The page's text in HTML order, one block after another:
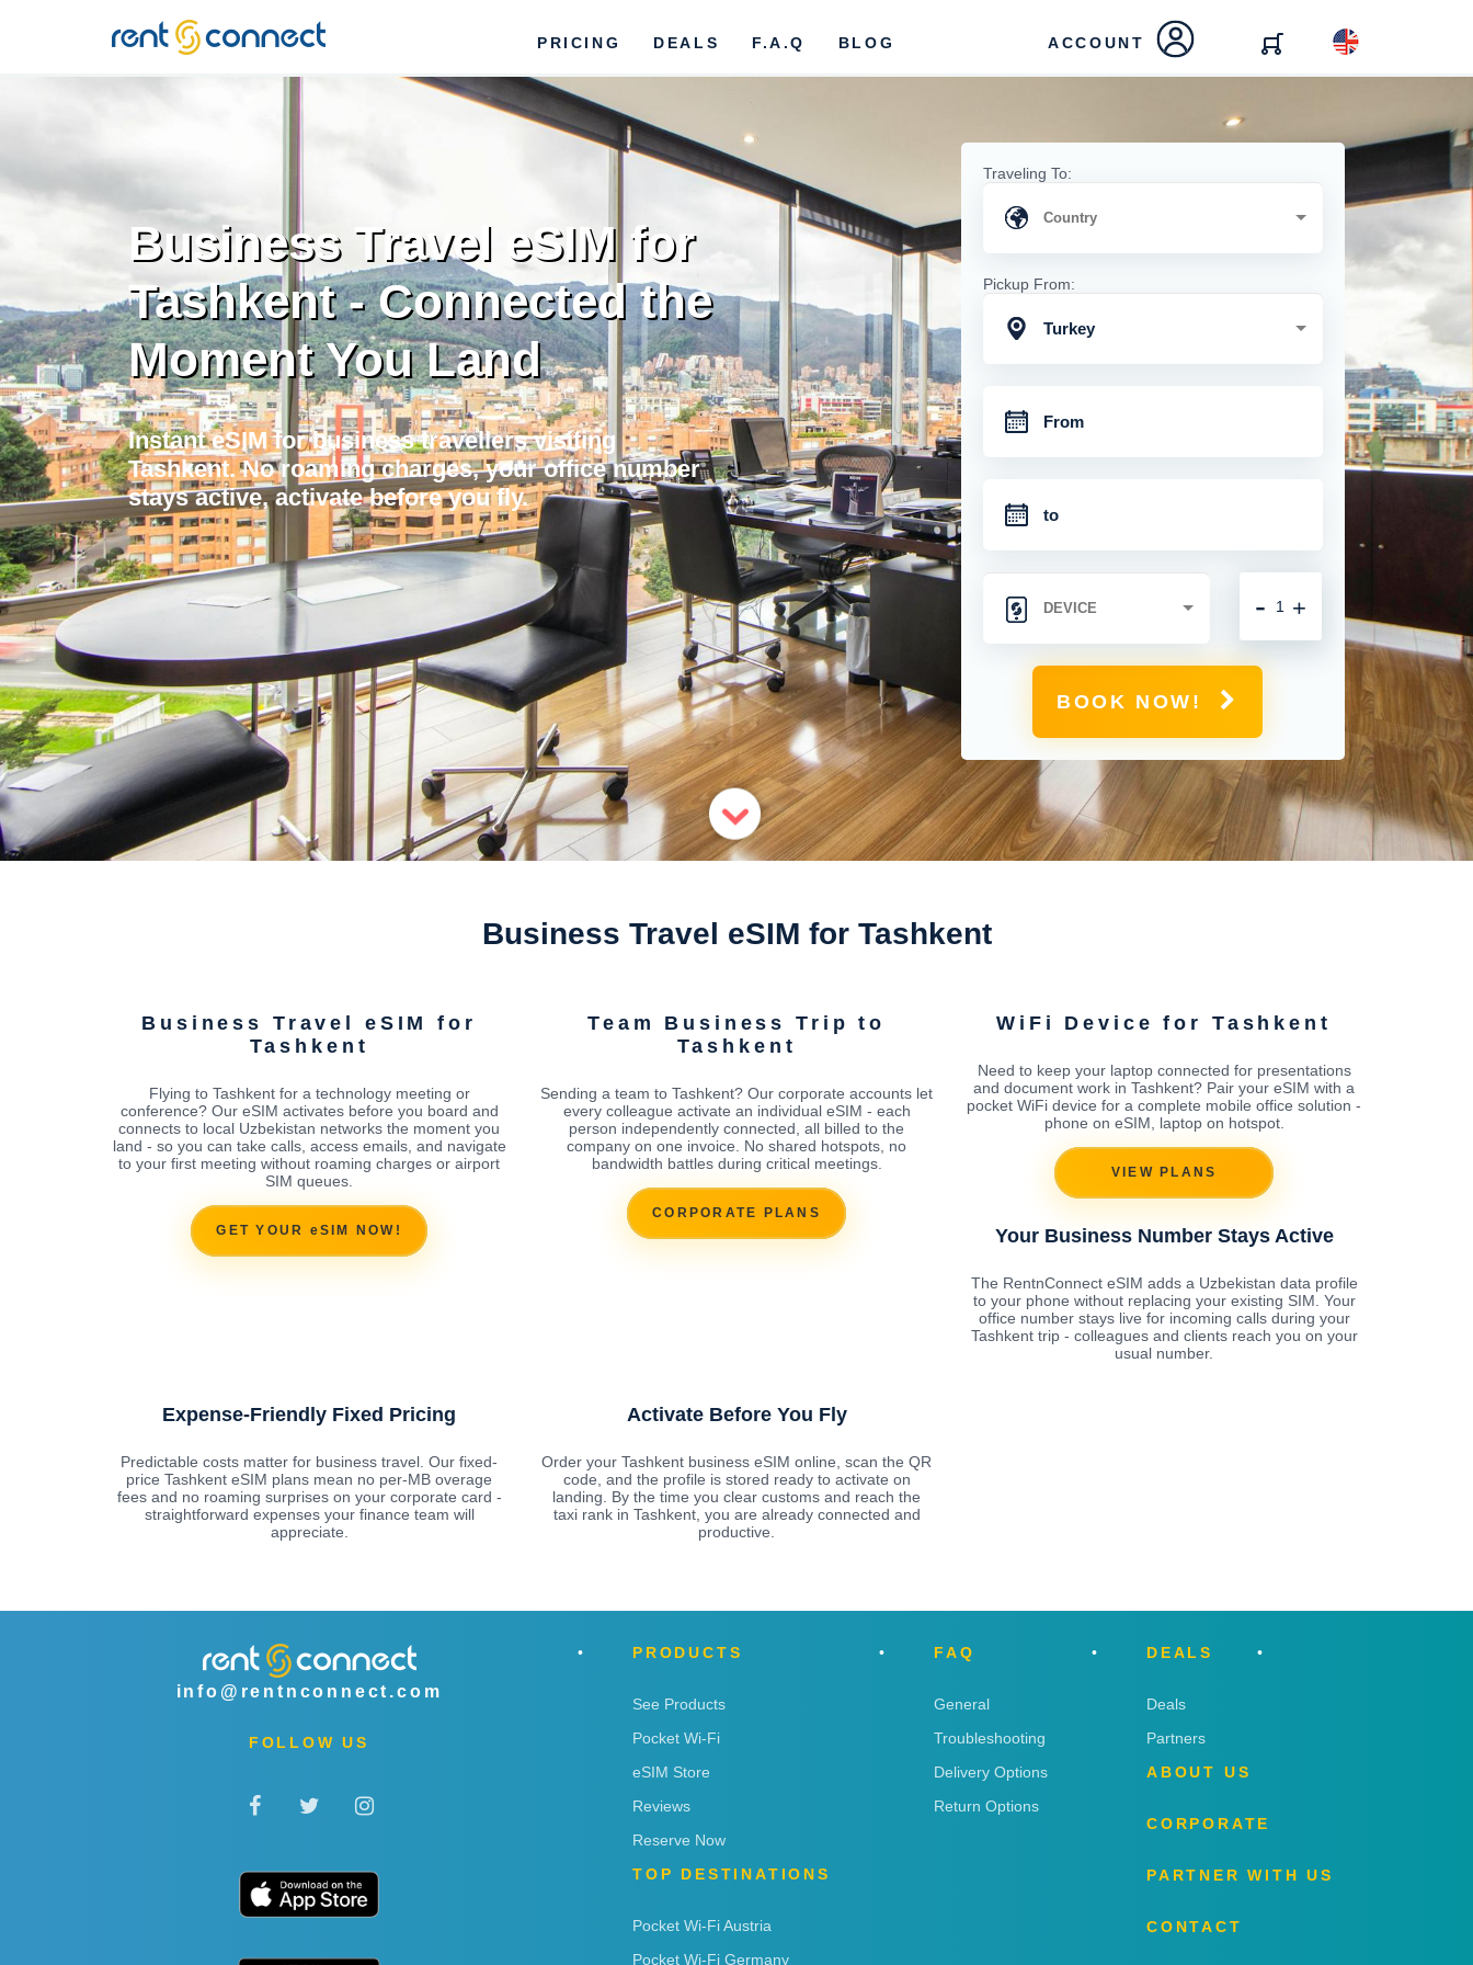
RENT'N
CONNECT
PRICING DEALS F.A.Q BLOG ACCOUNT
Business Travel eSIM for
Tashkent - Connected the
Moment You Land
Instant eSIM for business travellers visiting
Tashkent. No roaming charges, your office number
stays active, activate before you fly.
Traveling To:
Pickup From:
Turkey
+
-
BOOK NOW!
Business Travel eSIM for Tashkent
Business Travel eSIM for
Tashkent
Flying to Tashkent for a technology meeting or
conference? Our eSIM activates before you board and
connects to local Uzbekistan networks the moment you
land - so you can take calls, access emails, and navigate
to your first meeting without roaming charges or airport
SIM queues.
GET YOUR eSIM NOW!
Team Business Trip to
Tashkent
Sending a team to Tashkent? Our corporate accounts let
every colleague activate an individual eSIM - each
person independently connected, all billed to the
company on one invoice. No shared hotspots, no
bandwidth battles during critical meetings.
CORPORATE PLANS
WiFi Device for Tashkent
Need to keep your laptop connected for presentations
and document work in Tashkent? Pair your eSIM with a
pocket WiFi device for a complete mobile office solution -
phone on eSIM, laptop on hotspot.
VIEW PLANS
Your Business Number Stays Active
The RentnConnect eSIM adds a Uzbekistan data profile
to your phone without replacing your existing SIM. Your
office number stays live for incoming calls during your
Tashkent trip - colleagues and clients reach you on your
usual number.
Expense-Friendly Fixed Pricing
Predictable costs matter for business travel. Our fixed-
price Tashkent eSIM plans mean no per-MB overage
fees and no roaming surprises on your corporate card -
straightforward expenses your finance team will
appreciate.
Activate Before You Fly
Order your Tashkent business eSIM online, scan the QR
code, and the profile is stored ready to activate on
landing. By the time you clear customs and reach the
taxi rank in Tashkent, you are already connected and
productive.
info@rentnconnect.com
FOLLOW US
PRODUCTS
See Products
Pocket Wi-Fi
eSIM Store
Reviews
Reserve Now
TOP DESTINATIONS
Pocket Wi-Fi Austria
Pocket Wi-Fi Germany
FAQ
General
Troubleshooting
Delivery Options
Return Options
DEALS
Deals
Partners
ABOUT US
CORPORATE
PARTNER WITH US
CONTACT